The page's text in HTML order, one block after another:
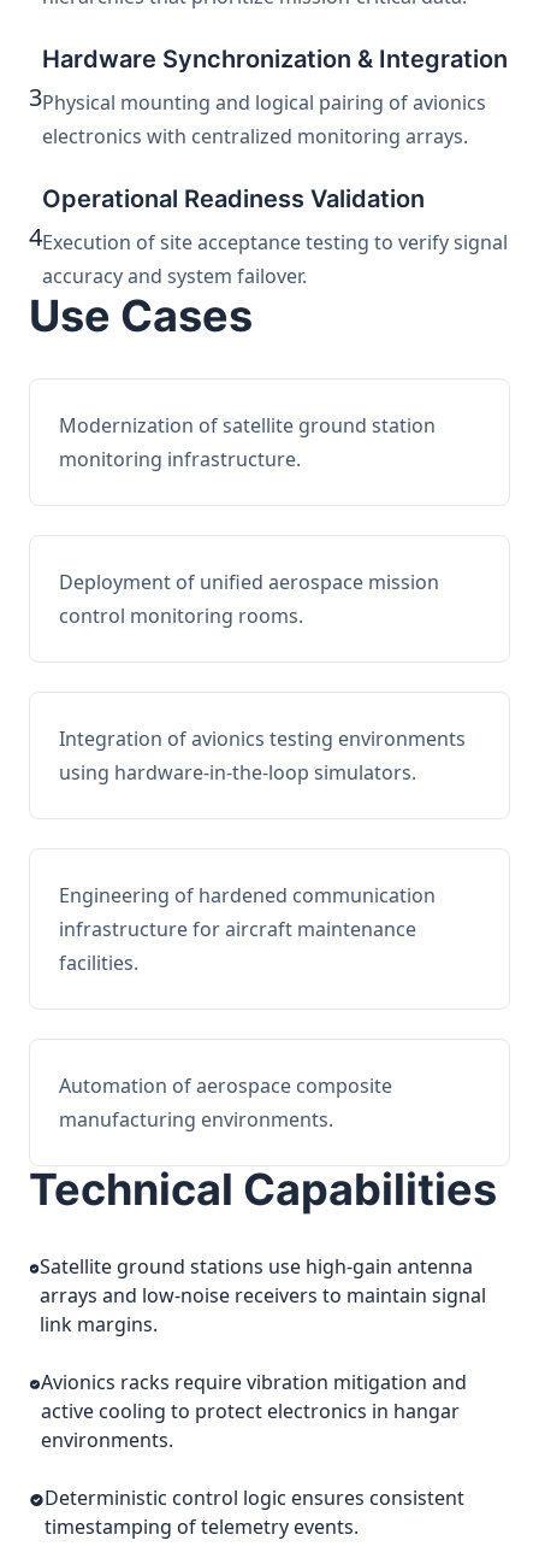
3
Hardware Synchronization & Integration
Physical mounting and logical pairing of avionics
electronics with centralized monitoring arrays.
4
Operational Readiness Validation
Execution of site acceptance testing to verify signal
accuracy and system failover.
Use Cases
Modernization of satellite ground station
monitoring infrastructure.
Deployment of unified aerospace mission
control monitoring rooms.
Integration of avionics testing environments
using hardware-in-the-loop simulators.
Engineering of hardened communication
infrastructure for aircraft maintenance
facilities.
Automation of aerospace composite
manufacturing environments.
Technical Capabilities
Satellite ground stations use high-gain antenna
arrays and low-noise receivers to maintain signal
link margins.
Avionics racks require vibration mitigation and
active cooling to protect electronics in hangar
environments.
Deterministic control logic ensures consistent
timestamping of telemetry events.